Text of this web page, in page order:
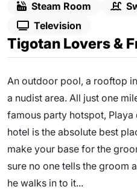
Steam Room
Television
Tigotan Lovers &
An outdoor pool, a rooftop
a nudist area. All just one
famous party hotspot,
hotel is the absolute best
make your base for the
sure no one tells the groom
he walks in to it...